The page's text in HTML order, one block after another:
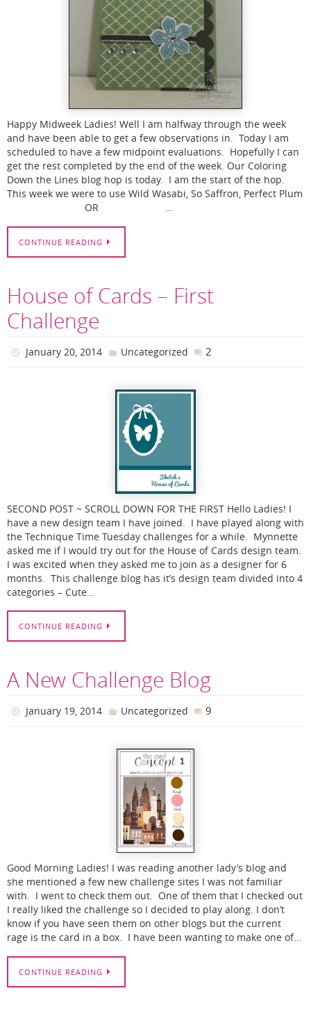
Happy Midweek Ladies! Well I am halfway through the week
and have been able to get a few observations in. Today I am
scheduled to have a few midpoint evaluations. Hopefully I can
get the rest completed by the end of the week. Our Coloring
Down the Lines blog hop is today. I am the start of the hop.
This week we were to use Wild Wasabi, So Saffron, Perfect Plum
OR …
CONTINUE READING
House of Cards – First
Challenge
January 20, 2014 Uncategorized 2
SECOND POST ~ SCROLL DOWN FOR THE FIRST Hello Ladies! I
have a new design team I have joined. I have played along with
the Technique Time Tuesday challenges for a while. Mynnette
asked me if I would try out for the House of Cards design team.
I was excited when they asked me to join as a designer for 6
months. This challenge blog has it’s design team divided into 4
categories – Cute…
CONTINUE READING
A New Challenge Blog
January 19, 2014 Uncategorized 9
Good Morning Ladies! I was reading another lady’s blog and
she mentioned a few new challenge sites I was not familiar
with. I went to check them out. One of them that I checked out
I really liked the challenge so I decided to play along. I don’t
know if you have seen them on other blogs but the current
rage is the card in a box. I have been wanting to make one of…
CONTINUE READING